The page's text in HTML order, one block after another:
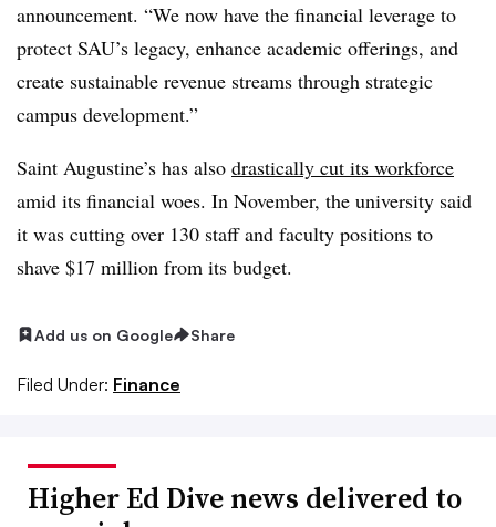
announcement. “We now have the financial leverage to
protect SAU’s legacy, enhance academic offerings, and
create sustainable revenue streams through strategic
campus development.”
Saint Augustine’s has also drastically cut its workforce
amid its financial woes. In November, the university said
it was cutting over 130 staff and faculty positions to
shave $17 million from its budget.
Add us on Google Share
Filed Under: Finance
Higher Ed Dive news delivered to